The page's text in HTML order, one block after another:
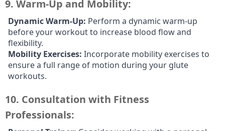
9. Warm-Up and Mobility:
Dynamic Warm-Up: Perform a dynamic warm-up
before your workout to increase blood flow and
flexibility.
Mobility Exercises: Incorporate mobility exercises to
ensure a full range of motion during your glute
workouts.
10. Consultation with Fitness
Professionals: